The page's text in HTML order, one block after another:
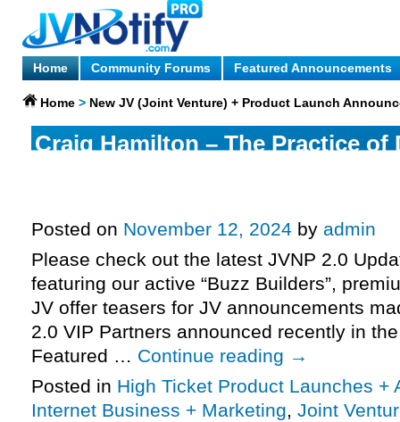
Home Community Forums Featured Announcements
Home > New JV (Joint Venture) + Product Launch
Craig Hamilton – The Practice of
Posted on November 12, 2024 by admin
Please check out the latest JVNP 2.0
featuring our active “Buzz Builders”,
JV offer teasers for JV announcements
2.0 VIP Partners announced recently in
Featured … Continue reading →
Posted in High Ticket Product Launches +
Internet Business + Marketing, Joint